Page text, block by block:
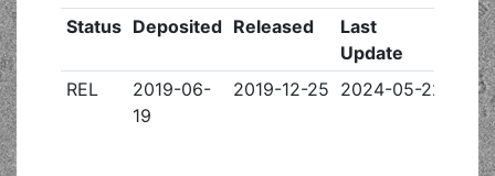
Status Deposited Released
Last
Update
REL
2019-06-
19
2019-12-25 2024-05-22